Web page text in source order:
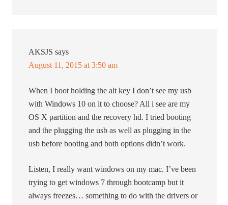
AKSJS says
August 11, 2015 at 3:50 am
When I boot holding the alt key I don’t see my usb
with Windows 10 on it to choose? All i see are my
OS X partition and the recovery hd. I tried booting
and the plugging the usb as well as plugging in the
usb before booting and both options didn’t work.
Listen, I really want windows on my mac. I’ve been
trying to get windows 7 through bootcamp but it
always freezes… something to do with the drivers or